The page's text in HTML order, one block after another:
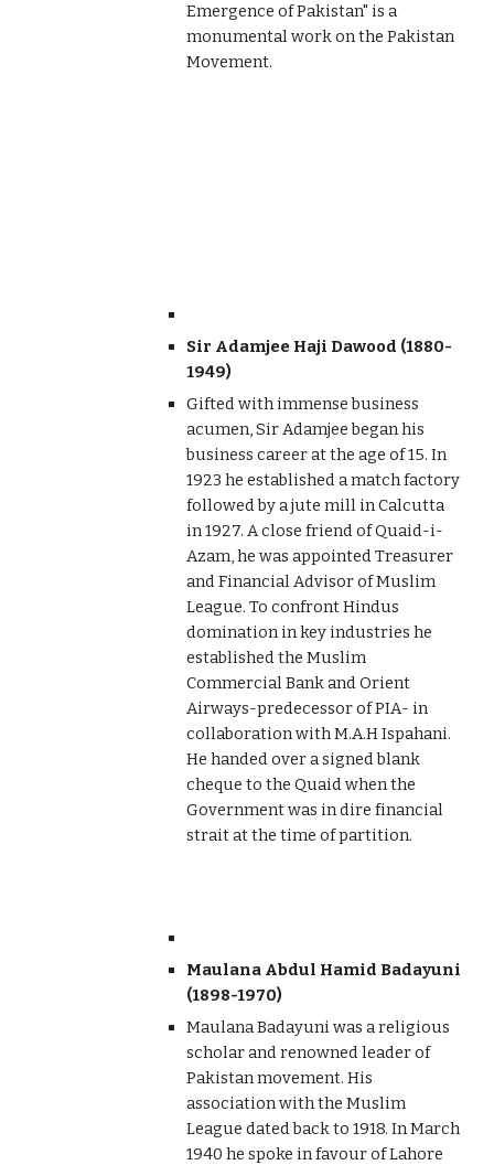
Emergence of Pakistan" is a
monumental work on the Pakistan
Movement.
Sir Adamjee Haji Dawood (1880-
1949)
Gifted with immense business
acumen, Sir Adamjee began his
business career at the age of 15. In
1923 he established a match factory
followed by a jute mill in Calcutta
in 1927. A close friend of Quaid-i-
Azam, he was appointed Treasurer
and Financial Advisor of Muslim
League. To confront Hindus
domination in key industries he
established the Muslim
Commercial Bank and Orient
Airways-predecessor of PIA- in
collaboration with M.A.H Ispahani.
He handed over a signed blank
cheque to the Quaid when the
Government was in dire financial
strait at the time of partition.
Maulana Abdul Hamid Badayuni
(1898-1970)
Maulana Badayuni was a religious
scholar and renowned leader of
Pakistan movement. His
association with the Muslim
League dated back to 1918. In March
1940 he spoke in favour of Lahore